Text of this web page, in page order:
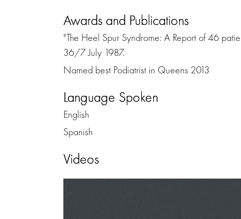
Awards and Publications
"The Heel Spur Syndrome: A Report of 46
36/7 July 1987.
Named best Podiatrist in Queens 2013
Language Spoken
English
Spanish
Videos